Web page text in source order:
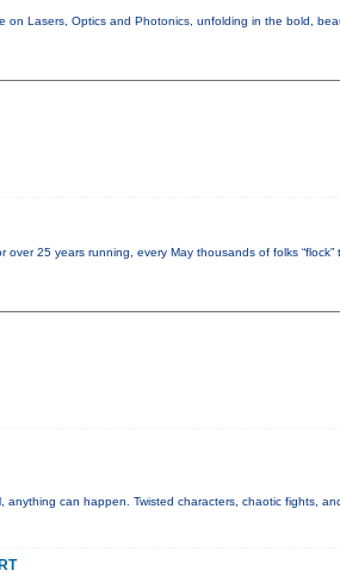
on Lasers, Optics and Photonics, unfolding in the bold,
25 years running, every May thousands of folks “flock”
anything can happen. Twisted characters, chaotic fights,